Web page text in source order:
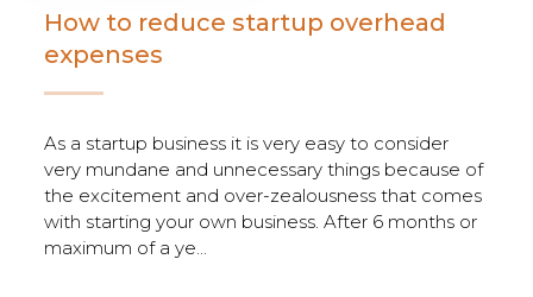
How to reduce startup overhead
expenses
As a startup business it is very easy to consider
very mundane and unnecessary things because of
the excitement and over-zealousness that comes
with starting your own business. After 6 months or
maximum of a ye...